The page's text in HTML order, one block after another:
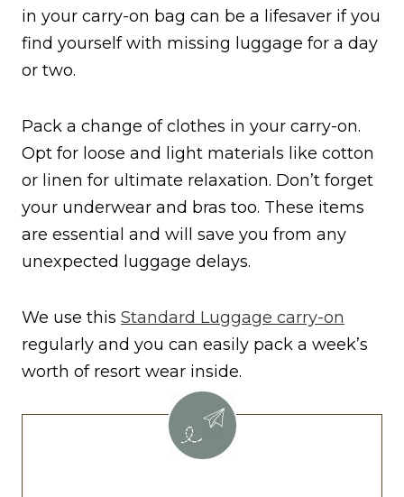
in your carry-on bag can be a lifesaver if you
find yourself with missing luggage for a day
or two.
Pack a change of clothes in your carry-on.
Opt for loose and light materials like cotton
or linen for ultimate relaxation. Don’t forget
your underwear and bras too. These items
are essential and will save you from any
unexpected luggage delays.
We use this Standard Luggage carry-on
regularly and you can easily pack a week’s
worth of resort wear inside.